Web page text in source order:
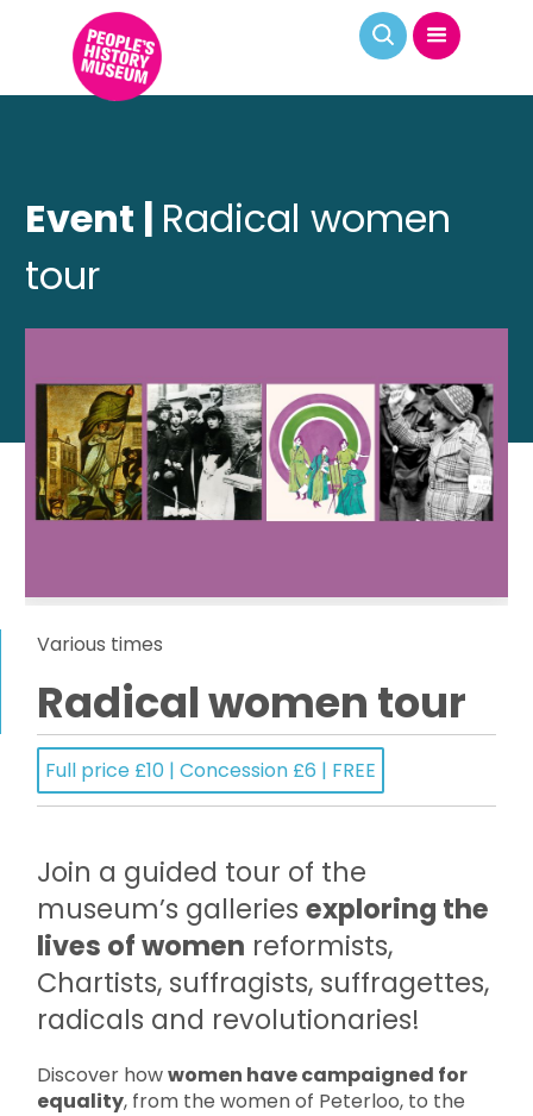
Event | Radical women
tour
Various times
Radical women tour
Full price £10 | Concession £6 | FREE
Join a guided tour of the
museum’s galleriesexploring the
lives of women reformists,
Chartists, suffragists, suffragettes,
radicals and revolutionaries!
Discover howwomen have campaigned for
equality, from the women of Peterloo, to the